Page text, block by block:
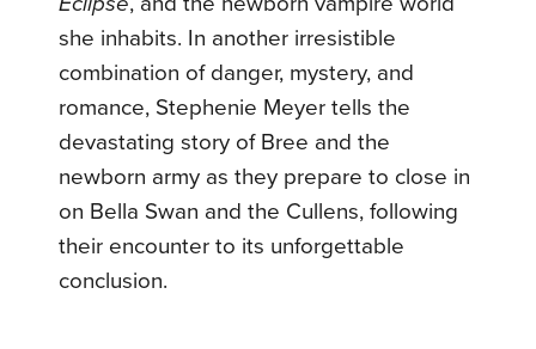
she inhabits. In another irresistible
combination of danger, mystery, and
romance, Stephenie Meyer tells the
devastating story of Bree and the
newborn army as they prepare to close in
on Bella Swan and the Cullens, following
their encounter to its unforgettable
conclusion.